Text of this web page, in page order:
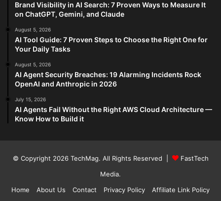
Brand Visibility in AI Search: 7 Proven Ways to Measure It
on ChatGPT, Gemini, and Claude
August 5, 2026
AI Tool Guide: 7 Proven Steps to Choose the Right One for
Your Daily Tasks
August 5, 2026
AI Agent Security Breaches: 19 Alarming Incidents Rock
OpenAI and Anthropic in 2026
July 15, 2026
AI Agents Fail Without the Right AWS Cloud Architecture —
Know How to Build it
© Copyright 2026 TechMag. All Rights Reserved |
FastTech
Media.
Home
About Us Contact Privacy Policy Affiliate Link Policy